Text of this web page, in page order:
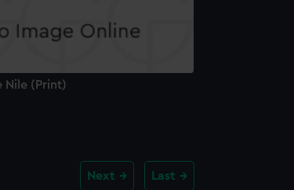
Nile (Print)
Next Last